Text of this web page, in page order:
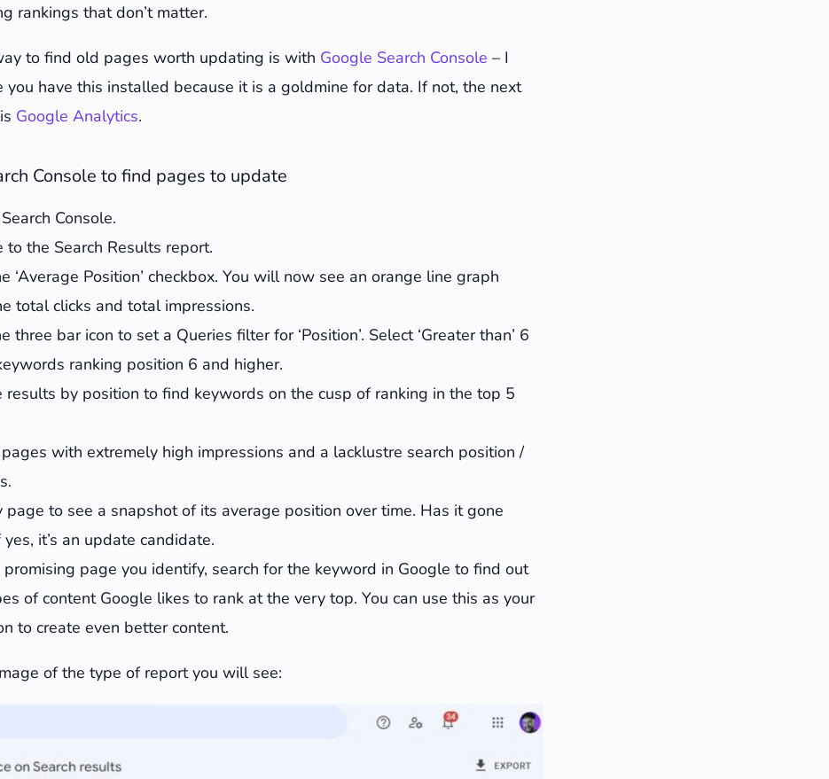
500 words of fresh insight
stats and add new ones
point lists to summarise
for a keyword density of 0.5-1%
newer posts in your updated content
images and optimise them
fresh metadata to incite clicks
structured markup
the publish date
know all about it
the results
rankings that don’t matter.
to find old pages worth updating is with Google Search Console – I
you have this installed because it is a goldmine for data. If not, the next
Google Analytics.
Console to find pages to update
Console.
to the Search Results report.
‘Average Position’ checkbox. You will now see an orange line graph
total clicks and total impressions.
three bar icon to set a Queries filter for ‘Position’. Select ‘Greater than’ 6
ranking position 6 and higher.
results by position to find keywords on the cusp of ranking in the top 5
with extremely high impressions and a lacklustre search position /
page to see a snapshot of its average position over time. Has it gone
it’s an update candidate.
promising page you identify, search for the keyword in Google to find out
of content Google likes to rank at the very top. You can use this as your
to create even better content.
of the type of report you will see: